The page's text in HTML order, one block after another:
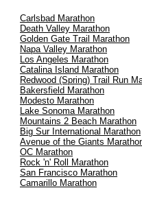
Carlsbad Marathon
Death Valley Marathon
Golden Gate Trail Marathon
Napa Valley Marathon
Los Angeles Marathon
Catalina Island Marathon
Redwood (Spring) Trail Run
Bakersfield Marathon
Modesto Marathon
Lake Sonoma Marathon
Mountains 2 Beach Marathon
Big Sur International Marathon
Avenue of the Giants
OC Marathon
Rock 'n' Roll Marathon
San Francisco Marathon
Camarillo Marathon